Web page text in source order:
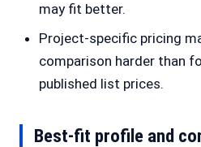
may fit better.
Project-specific pricing
comparison harder than
published list prices.
Best-fit profile and